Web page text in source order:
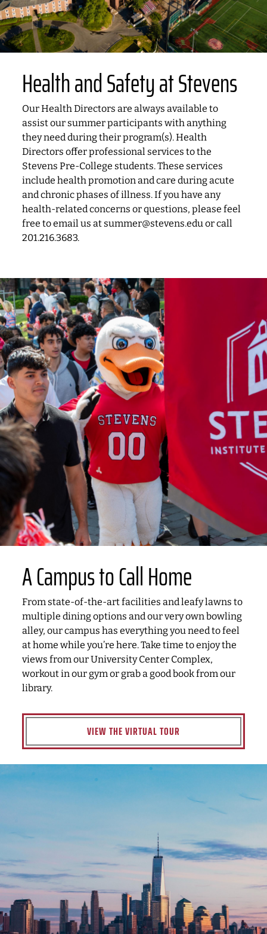
Health and Safety at Stevens
Our Health Directors are always available to
assist our summer participants with anything
they need during their program(s). Health
Directors offer professional services to the
Stevens Pre-College students. These services
include health promotion and care during acute
and chronic phases of illness. If you have any
health-related concerns or questions, please feel
free to email us at summer@stevens.edu or call
201.216.3683.
A Campus to Call Home
From state-of-the-art facilities and leafy lawns to
multiple dining options and our very own bowling
alley, our campus has everything you need to feel
at home while you’re here. Take time to enjoy the
views from our University Center Complex,
workout in our gym or grab a good book from our
library.
VIEW THE VIRTUAL TOUR